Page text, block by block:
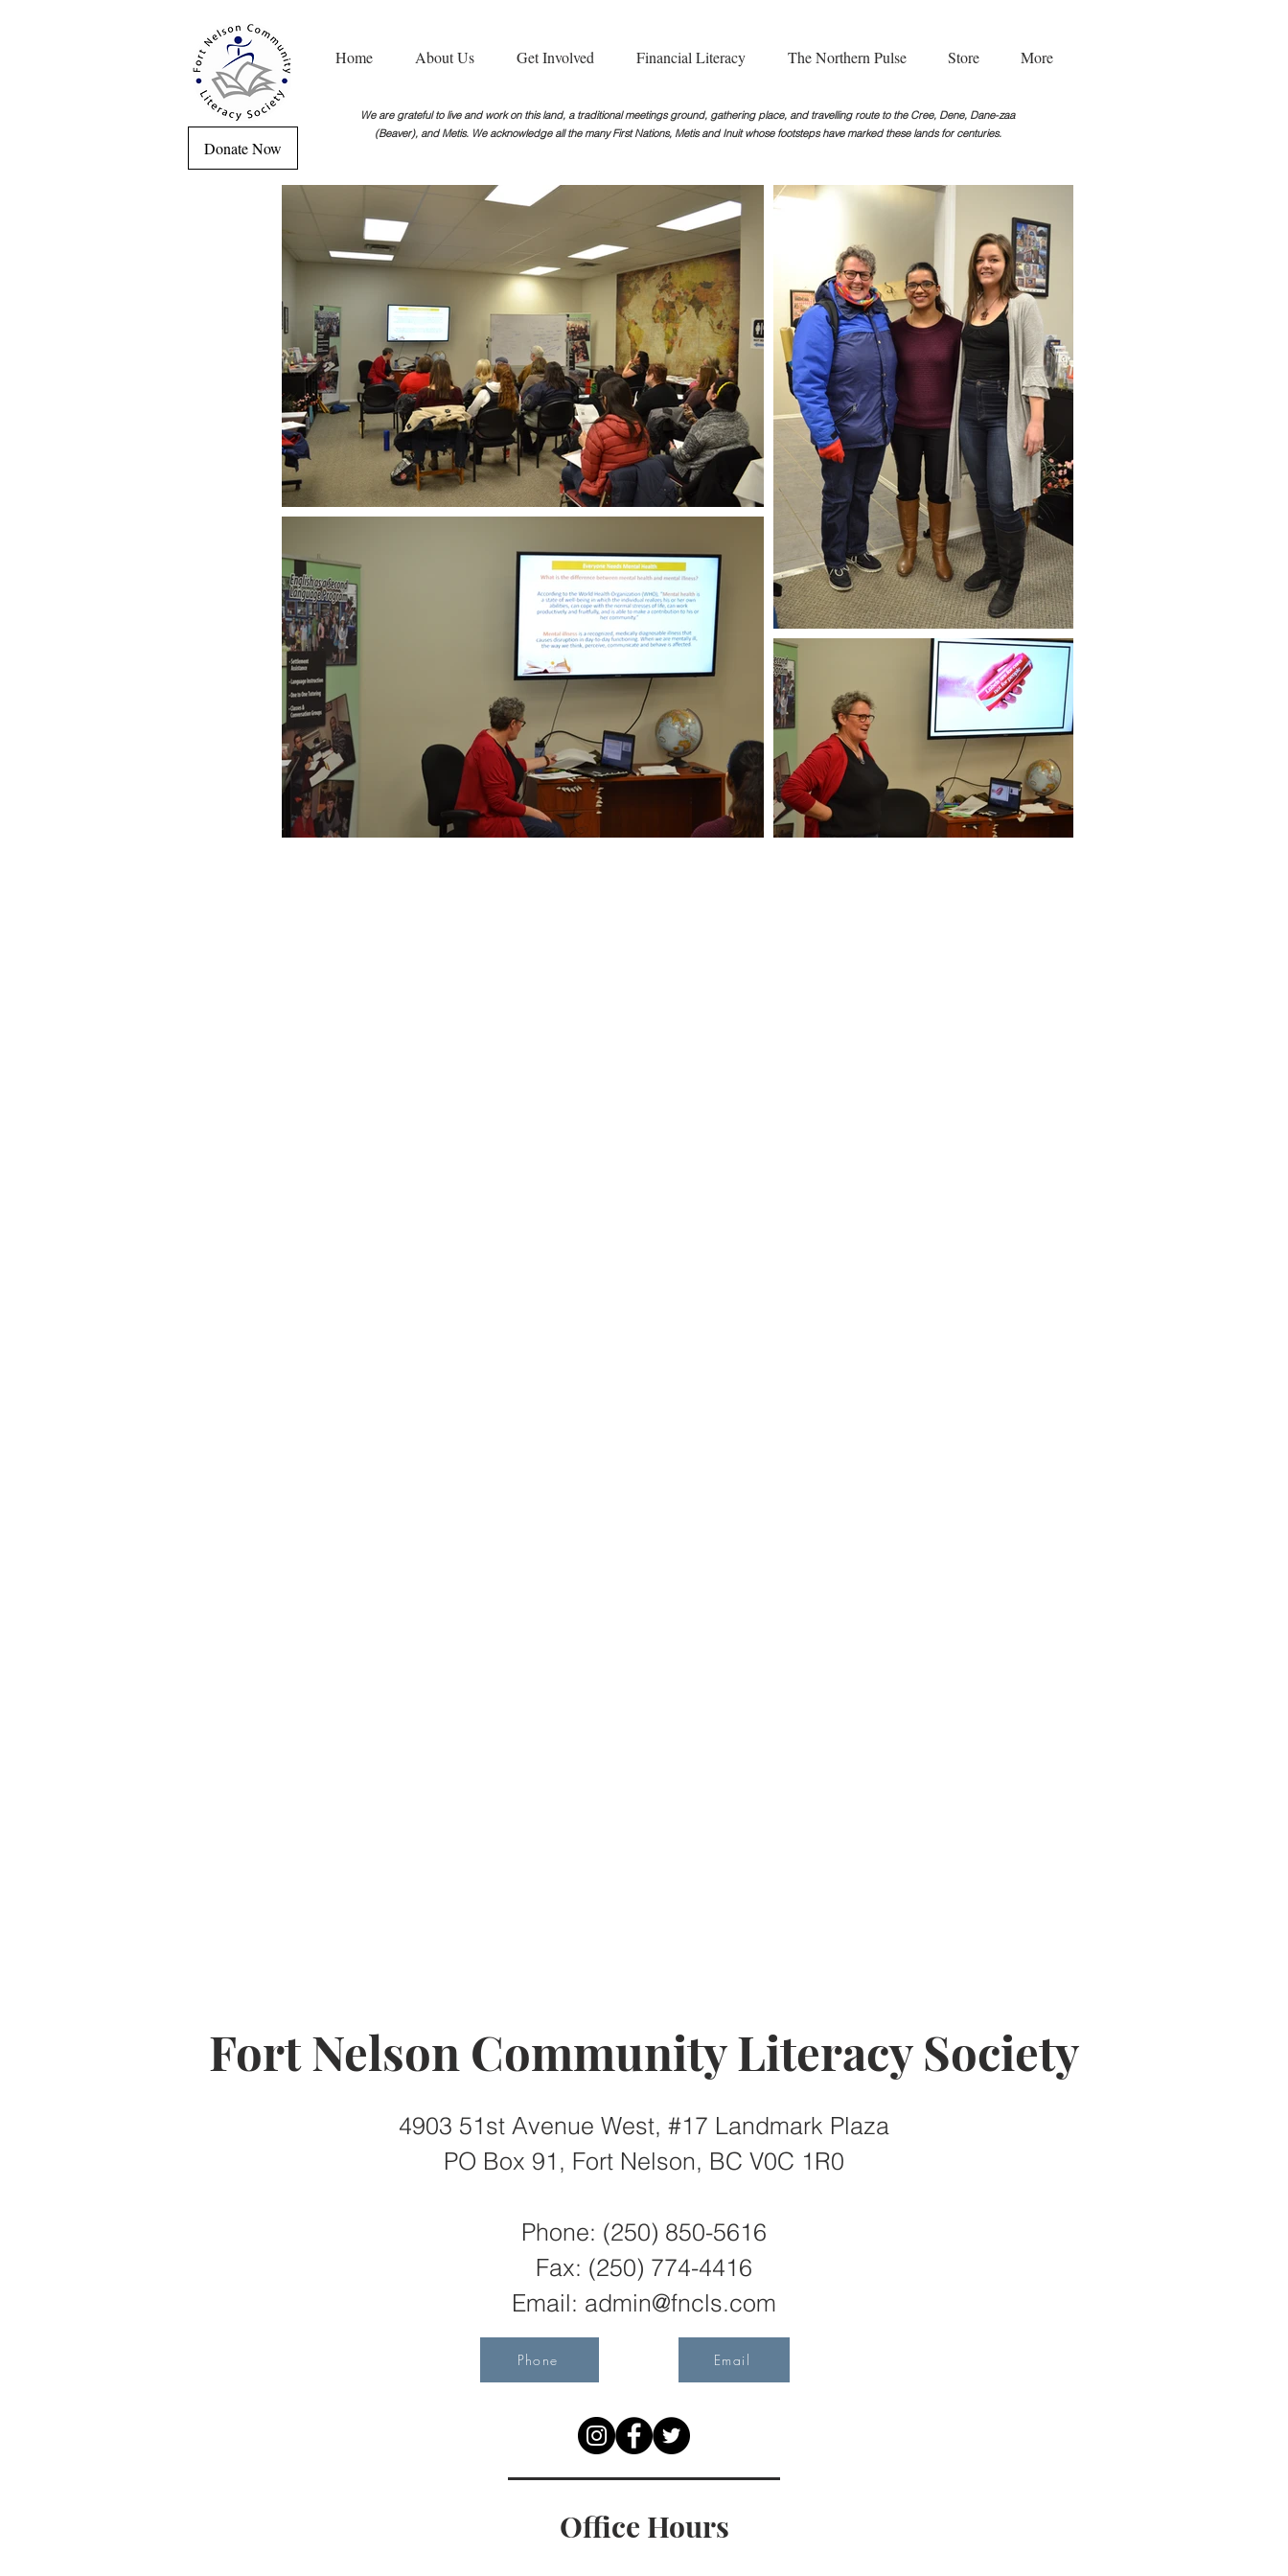
Donate Now
Home About Us Get Involved Financial Literacy The Northern Pulse Store More
We are grateful to live and work on this land, a traditional meetings ground, gathering place, and travelling route to the Cree, Dene, Dane-zaa
(Beaver), and Metis. We acknowledge all the many First Nations, Metis and Inuit whose footstepshave marked these lands for centuries.
Fort Nelson Community Literacy Society
4903 51st Avenue West, #17 Landmark Plaza
PO Box 91, Fort Nelson, BC V0C 1R0
Phone: (250) 850-5616
Fax: (250) 774-4416
Email: admin@fncls.com
Phone Email
Office Hours